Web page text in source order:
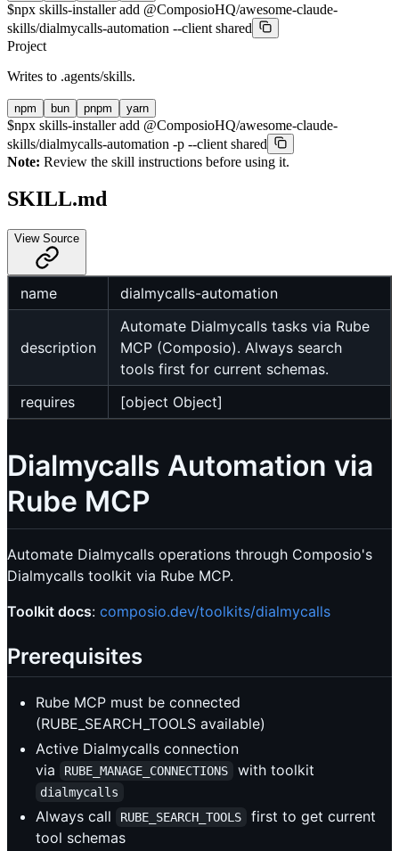
$npx skills-installer add @ComposioHQ/awesome-claude-
skills/dialmycalls-automation --client shared
Project
Writes to .agents/skills.
npm bun pnpm yarn
$npx skills-installer add @ComposioHQ/awesome-claude-
skills/dialmycalls-automation -p --client shared
Note: Review the skill instructions before using it.
SKILL.md
View Source
name dialmycalls-automation
description
Automate Dialmycalls tasks via Rube
MCP (Composio). Always search
tools first for current schemas.
requires
[object Object]
Dialmycalls Automation via
Rube MCP
Automate Dialmycalls operations through Composio's
Dialmycalls toolkit via Rube MCP.
Toolkit docs: composio.dev/toolkits/dialmycalls
Prerequisites
Rube MCP must be connected
(RUBE_SEARCH_TOOLS available)
Active Dialmycalls connection
via
RUBE_MANAGE_CONNECTIONS with toolkit
dialmycalls
Always call RUBE_SEARCH_TOOLS
first to get current
tool schemas